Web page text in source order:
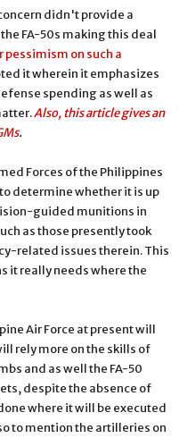
didn't provide a
FA-50s making this deal
on such a
it wherein it emphasizes
spending as well as
Also, this article gives an
.
Forces of the Philippines
determine whether it is up
guided munitions in
as those presently took
related issues therein. This
it really needs where the
Air Force at present will
rely more on the skills of
and as well the FA-50
despite the absence of
where it will be executed
to mention the artilleries on